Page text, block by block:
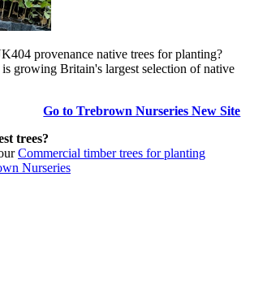
provenance native trees for planting?
growing Britain's largest selection of native
Go to Trebrown Nurseries New Site
trees?
Commercial timber trees for planting
Nurseries